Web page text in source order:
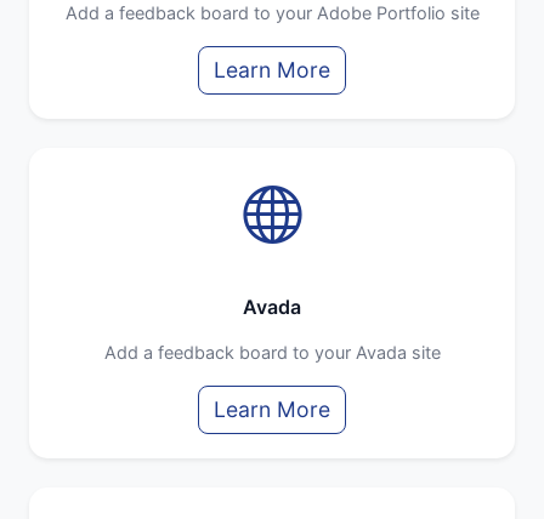
Add a feedback board to your Adobe Portfolio site
Learn More
Avada
Add a feedback board to your Avada site
Learn More